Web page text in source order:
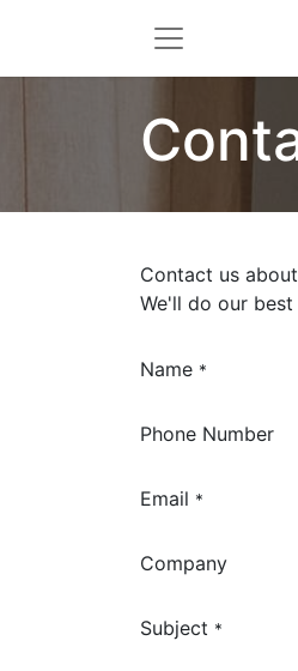
Contact us
We'll do our
Name *
Phone Number
Email *
Company
Subject *